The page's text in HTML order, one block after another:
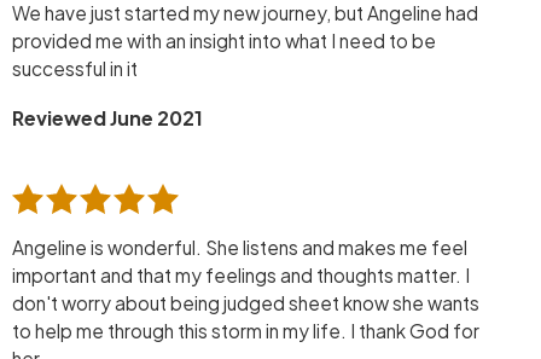
We have just started my new journey, but Angeline had
provided me with an insight into what I need to be
successful in it
Reviewed June 2021
Angeline is wonderful. She listens and makes me feel
important and that my feelings and thoughts matter. I
don't worry about being judged sheet know she wants
to help me through this storm in my life. I thank God for